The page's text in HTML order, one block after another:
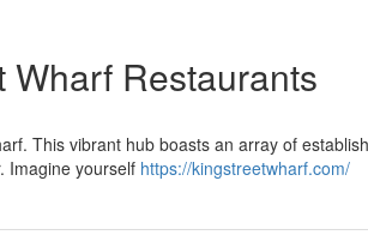
Restaurants
This vibrant hub boasts an array of
Imagine yourself https://kingstreetwharf.com/